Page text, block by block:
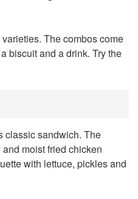
The combos come
biscuit and a drink. Try the
classic sandwich. The
moist fried chicken
with lettuce, pickles and